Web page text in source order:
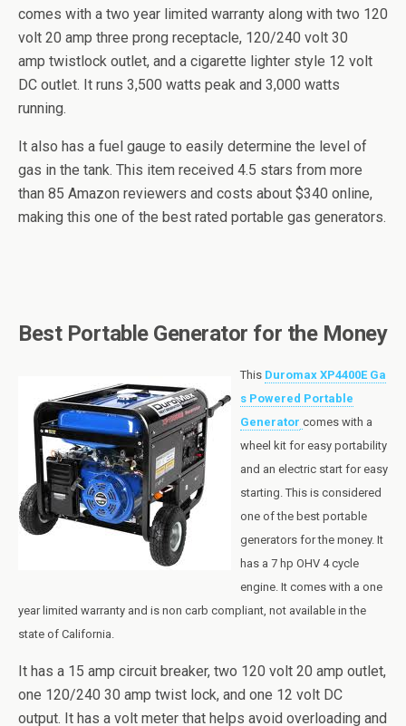
comes with a two year limited warranty along with two 120
volt 20 amp three prong receptacle, 120/240 volt 30
amp twistlock outlet, and a cigarette lighter style 12 volt
DC outlet. It runs 3,500 watts peak and 3,000 watts
running.
It also has a fuel gauge to easily determine the level of
gas in the tank. This item received 4.5 stars from more
than 85 Amazon reviewers and costs about $340 online,
making this one of the best rated portable gas generators.
Best Portable Generator for the Money
This Duromax XP4400E Ga
s Powered Portable
Generator comes with a
wheel kit for easy portability
and an electric start for easy
starting. This is considered
one of the best portable
generators for the money. It
has a 7 hp OHV 4 cycle
engine. It comes with a one
year limited warranty and is non carb compliant, not available in the
state of California.
It has a 15 amp circuit breaker, two 120 volt 20 amp outlet,
one 120/240 30 amp twist lock, and one 12 volt DC
output. It has a volt meter that helps avoid overloading and